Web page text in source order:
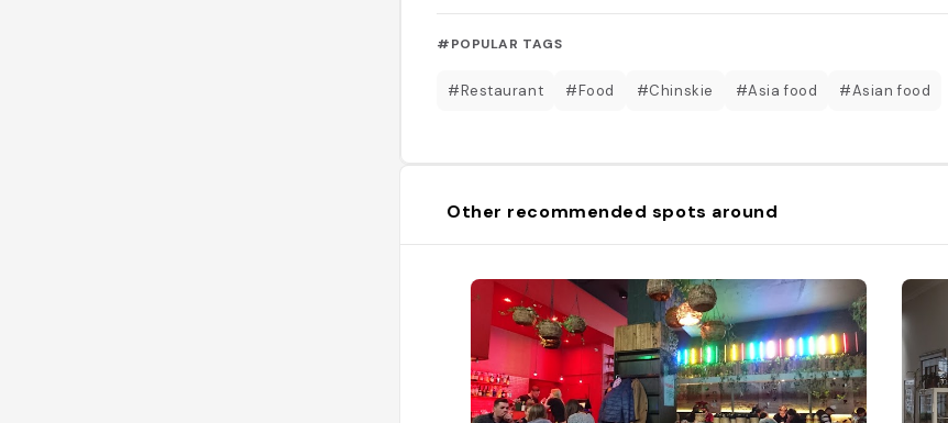
#POPULAR TAGS
#Restaurant #Food #Chinskie #Asia food #Asian food
Other recommended spots around